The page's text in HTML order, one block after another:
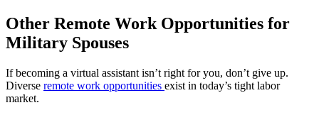
Other Remote Work Opportunities for
Military Spouses
If becoming a virtual assistant isn’t right for you, don’t give up.
Diverse remote work opportunities exist in today’s tight labor
market.